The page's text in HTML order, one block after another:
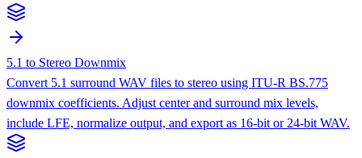
5.1 to Stereo Downmix
Convert 5.1 surround WAV files to stereo using ITU-R BS.775
downmix coefficients. Adjust center and surround mix levels,
include LFE, normalize output, and export as 16-bit or 24-bit WAV.